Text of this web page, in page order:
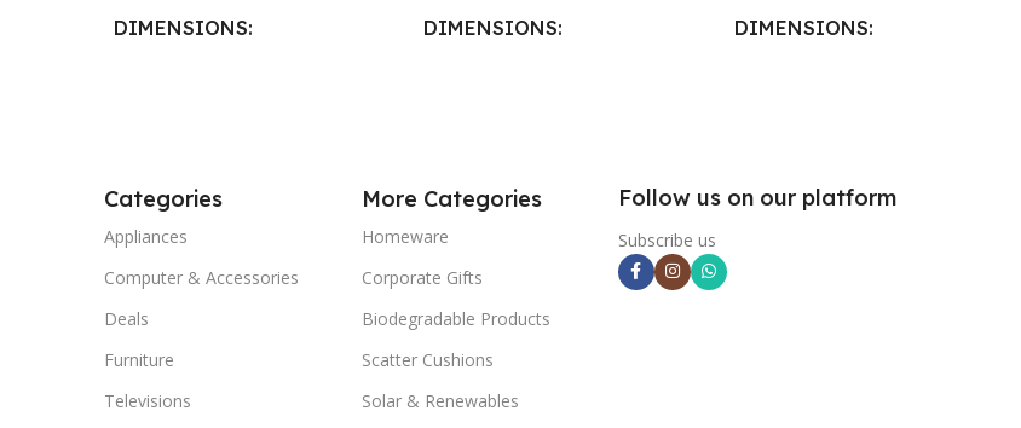
DIMENSIONS DIMENSIONS DIMENSIONS
Categories
Appliances
Computer & Accessories
Deals
Furniture
Televisions
More Categories
Homeware
Corporate Gifts
Biodegradable Products
Scatter Cushions
Solar & Renewables
Follow us on our platform
Subscribe us